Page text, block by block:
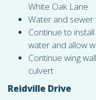
White Oak Lane
Water and
Continue to
water and allow
Continue wing
culvert
Reidville Drive